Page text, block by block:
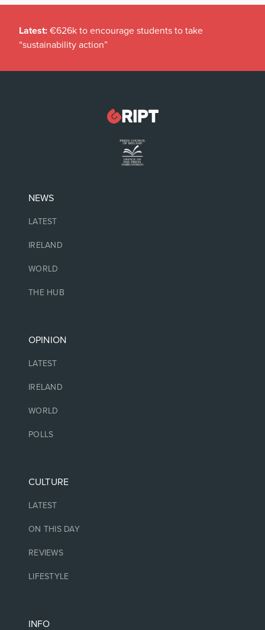
Latest: €626k to encourage students to take
“sustainability action”
NEWS
LATEST
IRELAND
WORLD
THE HUB
OPINION
LATEST
IRELAND
WORLD
POLLS
CULTURE
LATEST
ON THIS DAY
REVIEWS
LIFESTYLE
INFO